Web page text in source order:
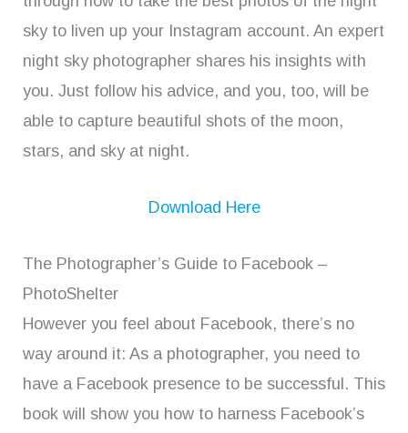
sky to liven up your Instagram account. An expert
night sky photographer shares his insights with
you. Just follow his advice, and you, too, will be
able to capture beautiful shots of the moon,
stars, and sky at night.
Download Here
The Photographer’s Guide to Facebook –
PhotoShelter
However you feel about Facebook, there’s no
way around it: As a photographer, you need to
have a Facebook presence to be successful. This
book will show you how to harness Facebook’s